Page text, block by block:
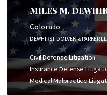
MILES M.
Colorado
DEWHIRST DOLVEN & PARKER
Civil Defense Litigation
Insurance Defense
Medical Malpractice